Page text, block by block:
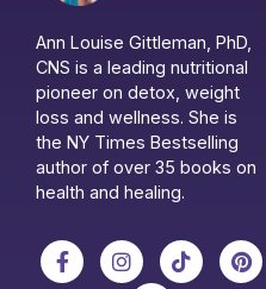
Ann Louise Gittleman, PhD,
CNS is a leading nutritional
pioneer on detox, weight
loss and wellness. She is
the NY Times Bestselling
author of over 35 books on
health and healing.